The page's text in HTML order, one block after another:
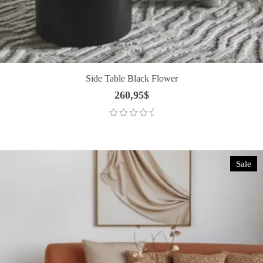
Side Table Black Flower
260,95$
Sale